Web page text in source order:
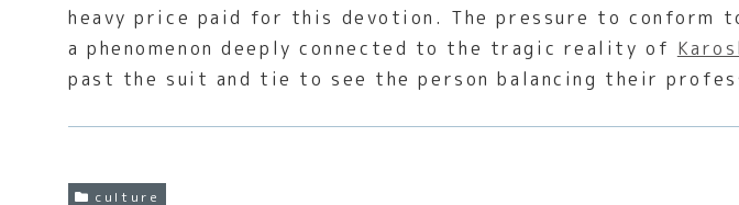
heavy price paid for this devotion. The pressure to
a phenomenon deeply connected to the tragic reality of
past the suit and tie to see the person balancing their
culture